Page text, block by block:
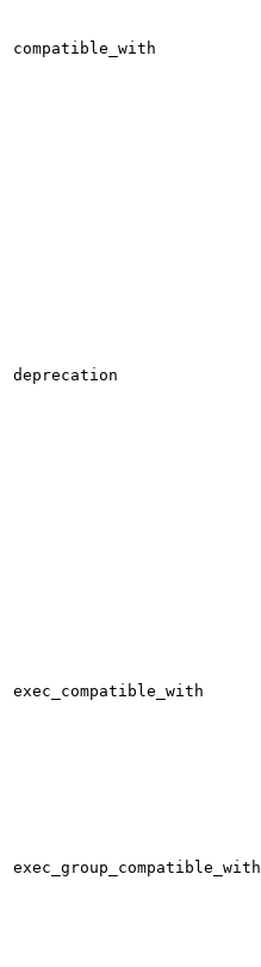
compatible_with
deprecation
exec_compatible_with
exec_group_compatible_with